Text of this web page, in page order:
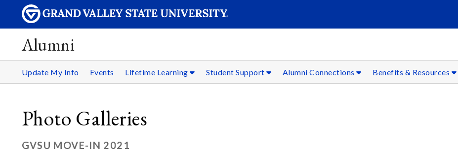
Alumni
Update My Info Events Lifetime Learning Student Support Alumni Connections Benefits & Resources
Photo Galleries
GVSU MOVE-IN 2021